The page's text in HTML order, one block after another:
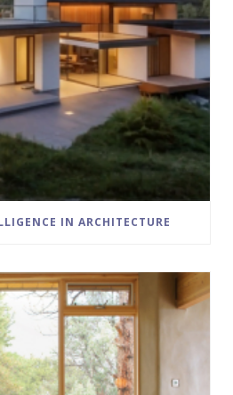
IN ARCHITECTURE